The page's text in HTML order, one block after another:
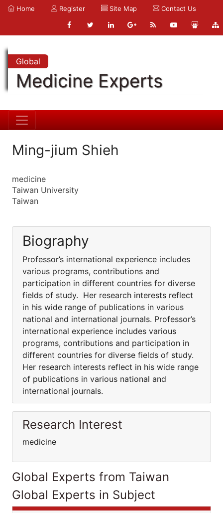
Home Register Site Map Contact Us
Global
Medicine Experts
Ming-jium Shieh
medicine
Taiwan University
Taiwan
Biography
Professor’s international experience includes
various programs, contributions and
participation in different countries for diverse
fields of study. Her research interests reflect
in his wide range of publications in various
national and international journals. Professor’s
international experience includes various
programs, contributions and participation in
different countries for diverse fields of study.
Her research interests reflect in his wide range
of publications in various national and
international journals.
Research Interest
medicine
Global Experts from Taiwan
Global Experts in Subject